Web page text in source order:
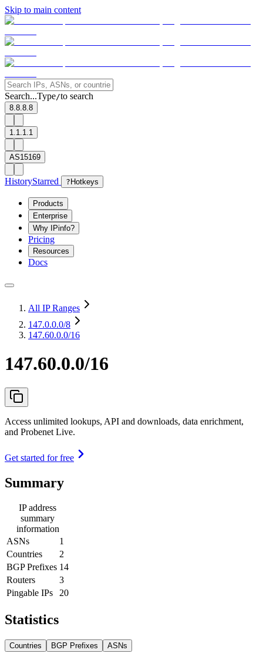
Skip to main content
Search...Type/to search
8.8.8.8
1.1.1.1
AS15169
HistoryStarred ? Hotkeys
Products
Enterprise
Why IPinfo?
Pricing
Resources
Docs
All IP Ranges
147.0.0.0/8
147.60.0.0/16
147.60.0.0/16
Access unlimited lookups, API and downloads, data enrichment,
and Probenet Live.
Get started for free
Summary
IP address
summary
information
ASNs
1
Countries
2
BGP Prefixes 14
Routers
3
Pingable IPs
20
Statistics
Countries BGP Prefixes ASNs